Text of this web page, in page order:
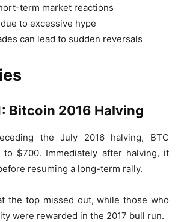
term market reactions
to excessive hype
can lead to sudden reversals
Bitcoin 2016 Halving
the July 2016 halving, BTC
$700. Immediately after halving, it
resuming a long-term rally.
the top missed out, while those who
were rewarded in the 2017 bull run.